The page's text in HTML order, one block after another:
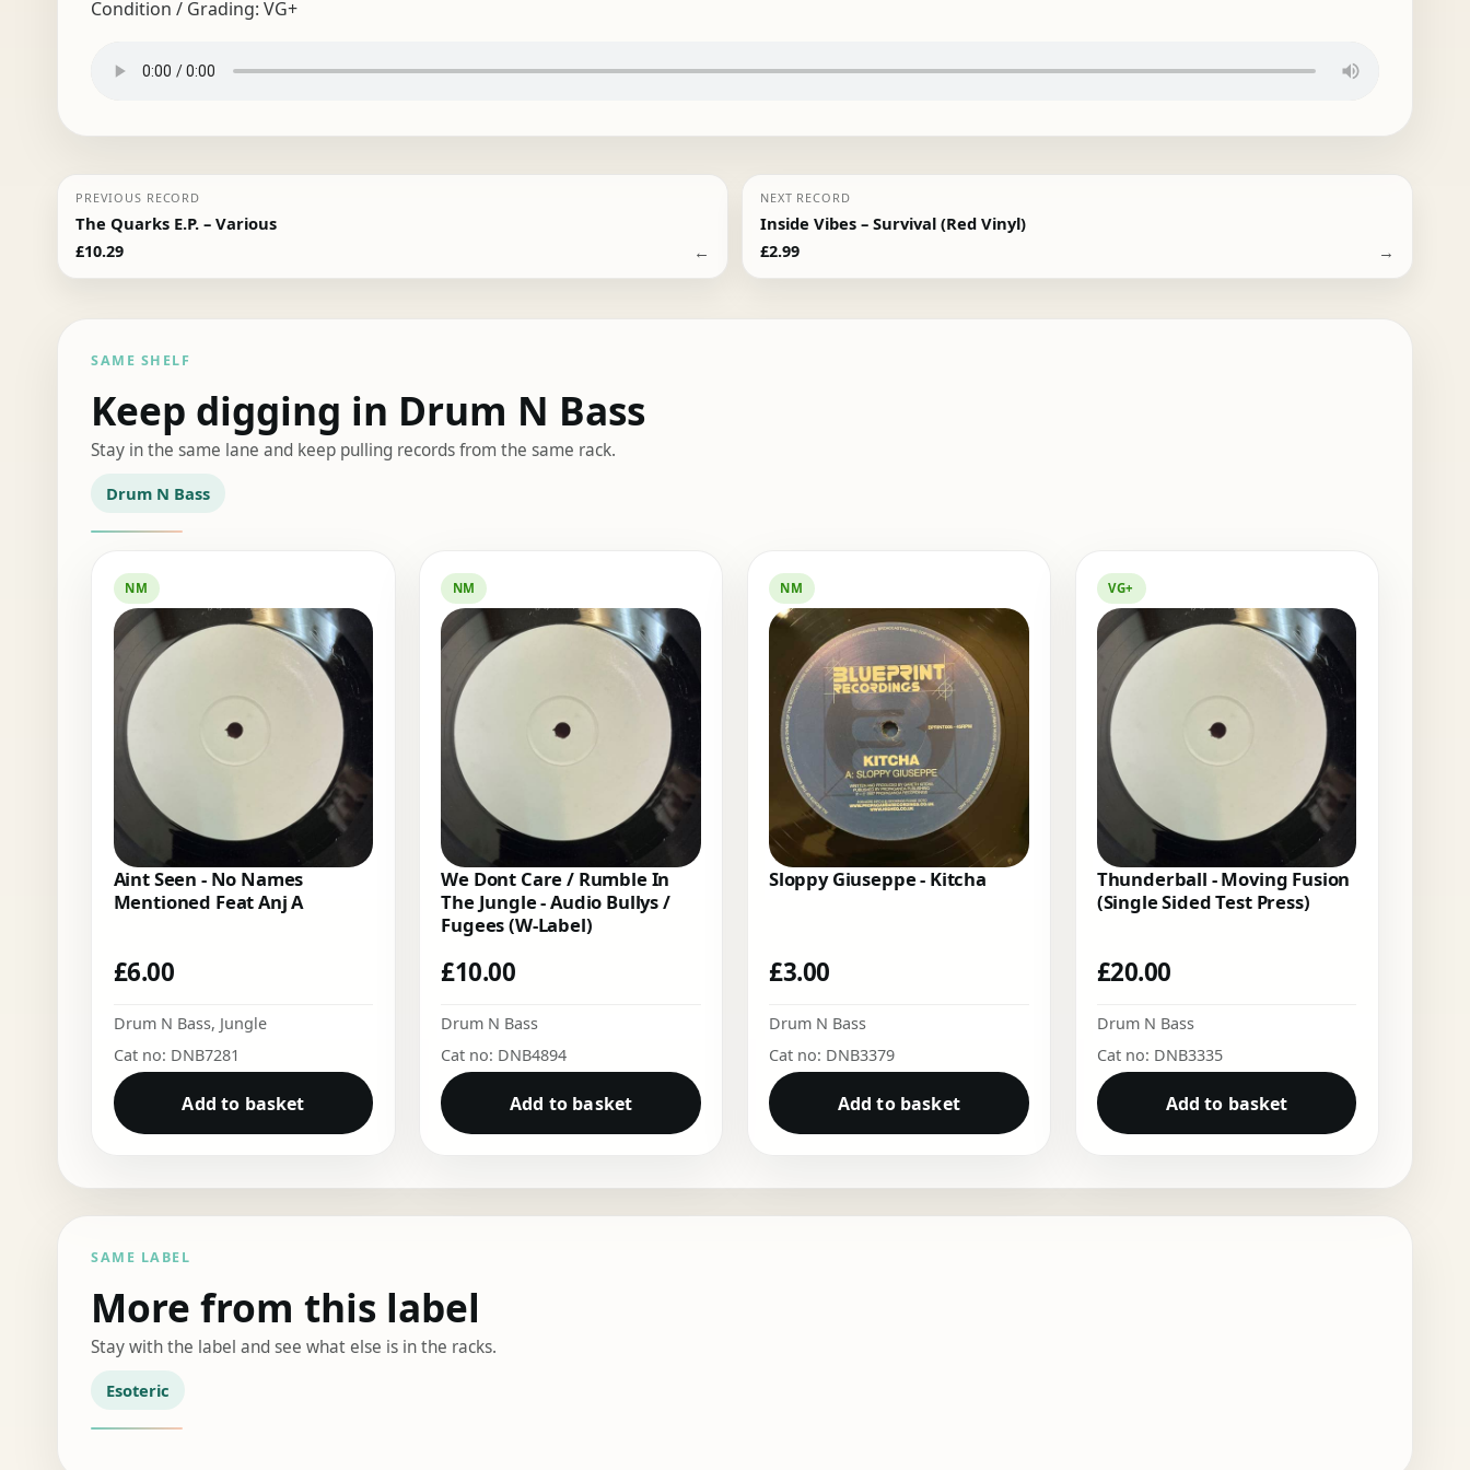
Condition / Grading: VG+
PREVIOUS RECORD
The Quarks E.P. – Various
£10.29 ←
NEXT RECORD
Inside Vibes – Survival (Red Vinyl)
£2.99 →
SAME SHELF
Keep digging in Drum N Bass
Stay in the same lane and keep pulling records from the same rack.
Drum N Bass
NM
Aint Seen - No Names
Mentioned Feat Anj A
£6.00
Drum N Bass, Jungle
Cat no: DNB7281
Add to basket
NM
We Dont Care / Rumble In
The Jungle - Audio Bullys /
Fugees (W-Label)
£10.00
Drum N Bass
Cat no: DNB4894
Add to basket
NM
Sloppy Giuseppe - Kitcha
£3.00
Drum N Bass
Cat no: DNB3379
Add to basket
VG+
Thunderball - Moving Fusion
(Single Sided Test Press)
£20.00
Drum N Bass
Cat no: DNB3335
Add to basket
SAME LABEL
More from this label
Stay with the label and see what else is in the racks.
Esoteric